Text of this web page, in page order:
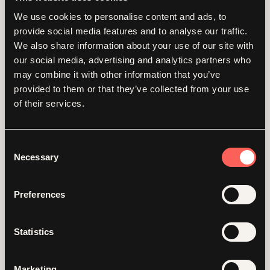
We use cookies to personalise content and ads, to
provide social media features and to analyse our traffic.
We also share information about your use of our site with
our social media, advertising and analytics partners who
may combine it with other information that you’ve
provided to them or that they’ve collected from your use
of their services.
Selection
Necessary
Preferences
Statistics
Bettering your B
Corp